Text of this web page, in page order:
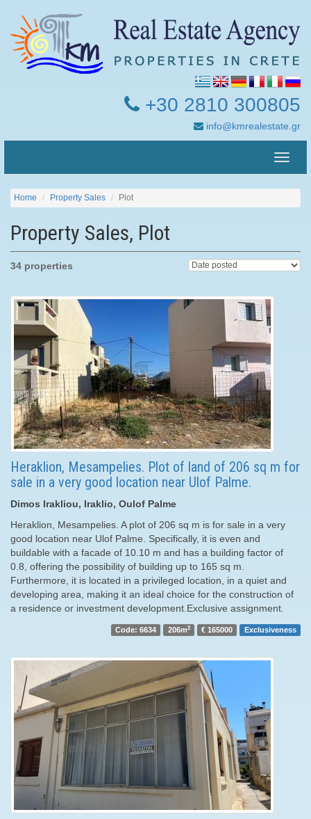
+30 2810 300805
info@kmrealestate.gr
Toggle
Home Property Sales Plot
Property Sales, Plot
34 properties
Heraklion, Mesampelies. Plot of land of 206 sq m for
sale in a very good location near Ulof Palme.
Dimos Irakliou, Iraklio, Oulof Palme
Heraklion, Mesampelies. A plot of 206 sq m is for sale in a very
good location near Ulof Palme. Specifically, it is even and
buildable with a facade of 10.10 m and has a building factor of
0.8, offering the possibility of building up to 165 sq m.
Furthermore, it is located in a privileged location, in a quiet and
developing area, making it an ideal choice for the construction of
a residence or investment development.Exclusive assignment.
Code: 6634 206m2 € 165000 Exclusiveness